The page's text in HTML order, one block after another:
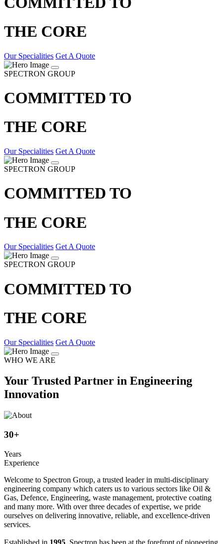
THE CORE
Our Specialities Get A Quote
SPECTRON GROUP
COMMITTED TO
THE CORE
Our Specialities Get A Quote
SPECTRON GROUP
COMMITTED TO
THE CORE
Our Specialities Get A Quote
SPECTRON GROUP
COMMITTED TO
THE CORE
Our Specialities Get A Quote
WHO WE ARE
Your Trusted Partner in Engineering
Innovation
30+
Years
Experience
Welcome to Spectron Group, a trusted leader in multi-disciplinary
engineering company which caters us to various sectors like Oil &
Gas, Defence, Engineering, waste management, protective coating
and many more. With over three decades of expertise, we pride
ourselves on delivering innovative, reliable, and excellence-driven
services.
Established in 1995, Spectron has been at the forefront of pioneering